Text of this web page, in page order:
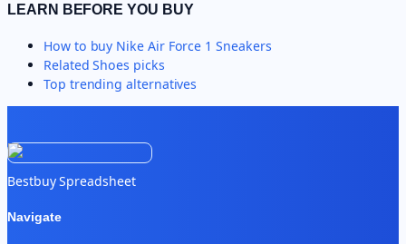
LEARN BEFORE YOU BUY
How to buy Nike Air Force 1 Sneakers
RelatedShoes picks
Top trending alternatives
Bestbuy Spreadsheet
Navigate